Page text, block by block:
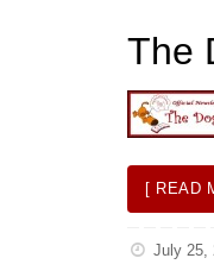
The
[ READ
July 25,